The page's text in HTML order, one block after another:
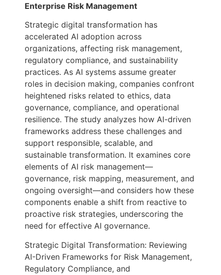
Enterprise Risk Management
Strategic digital transformation has
accelerated AI adoption across
organizations, affecting risk management,
regulatory compliance, and sustainability
practices. As AI systems assume greater
roles in decision making, companies confront
heightened risks related to ethics, data
governance, compliance, and operational
resilience. The study analyzes how AI-driven
frameworks address these challenges and
support responsible, scalable, and
sustainable transformation. It examines core
elements of AI risk management—
governance, risk mapping, measurement, and
ongoing oversight—and considers how these
components enable a shift from reactive to
proactive risk strategies, underscoring the
need for effective AI governance.
Strategic Digital Transformation: Reviewing
AI-Driven Frameworks for Risk Management,
Regulatory Compliance, and